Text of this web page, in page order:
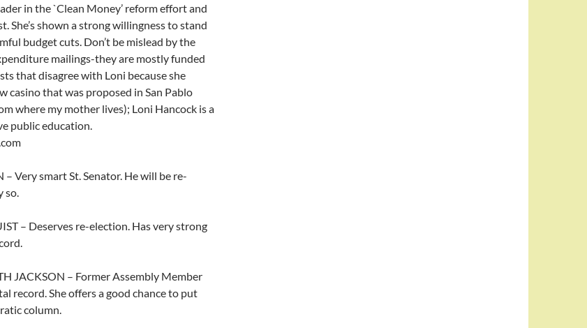
in the `Clean Money’ reform effort and
She’s shown a strong willingness to stand
budget cuts. Don’t be mislead by the
mailings-they are mostly funded
that disagree with Loni because she
casino that was proposed in San Pablo
where my mother lives); Loni Hancock is a
public education.
– Very smart St. Senator. He will be re-
so.
– Deserves re-election. Has very strong
JACKSON – Former Assembly Member
record. She offers a good chance to put
column.